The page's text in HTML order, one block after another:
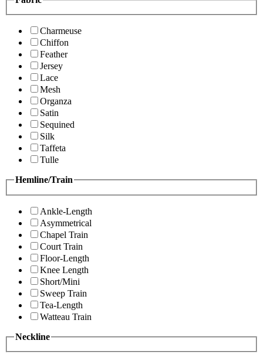
Charmeuse
Chiffon
Feather
Jersey
Lace
Mesh
Organza
Satin
Sequined
Silk
Taffeta
Tulle
Hemline/Train
Ankle-Length
Asymmetrical
Chapel Train
Court Train
Floor-Length
Knee Length
Short/Mini
Sweep Train
Tea-Length
Watteau Train
Neckline